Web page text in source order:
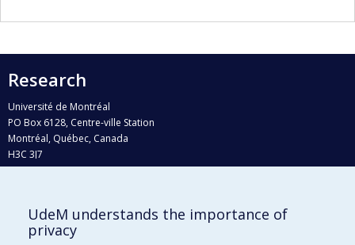
Research
Université de Montréal
PO Box 6128, Centre-ville Station
Montréal, Québec, Canada
H3C 3J7
Who does what?
UdeM understands the importance of
privacy